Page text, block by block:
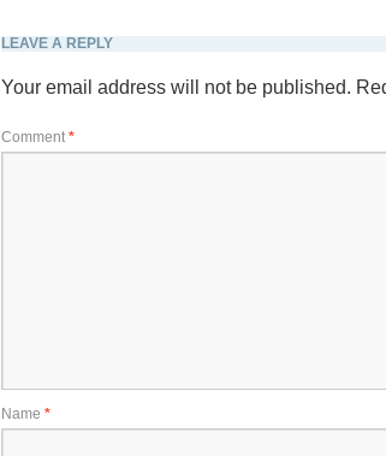
LEAVE A REPLY
Your email address will not be published.
Comment *
Name *